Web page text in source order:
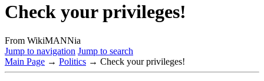
Check your privileges!
From WikiMANNia
Jump to navigation Jump to search
Main Page → Politics → Check your privileges!